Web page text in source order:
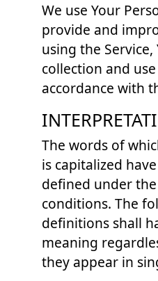
We use Your
provide and
using the
collection and
accordance with
The words of
is capitalized
defined under
conditions. The
definitions shall
meaning
they appear in